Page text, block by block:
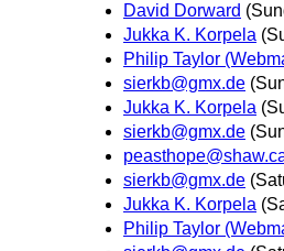
David Dorward
Jukka K. Korpela
Philip Taylor
sierkb@gmx.de
Jukka K. Korpela
sierkb@gmx.de
sierkb@gmx.de
Jukka K. Korpela
Philip Taylor